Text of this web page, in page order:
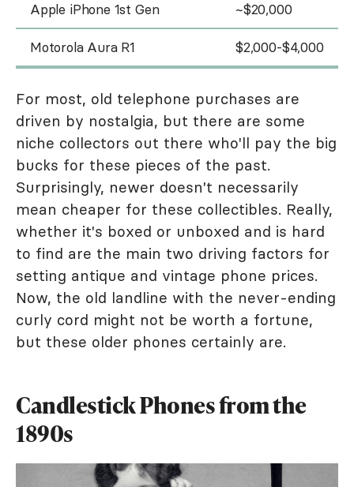
Apple iPhone 1st Gen ~$20,000
Motorola Aura R1 $2,000-$4,000
For most, old telephone purchases are
driven by nostalgia, but there are some
niche collectors out there who'll pay the big
bucks for these pieces of the past.
Surprisingly, newer doesn't necessarily
mean cheaper for these collectibles. Really,
whether it's boxed or unboxed and is hard
to find are the main two driving factors for
setting antique and vintage phone prices.
Now, the old landline with the never-ending
curly cord might not be worth a fortune,
but these older phones certainly are.
Candlestick Phones from the
1890s